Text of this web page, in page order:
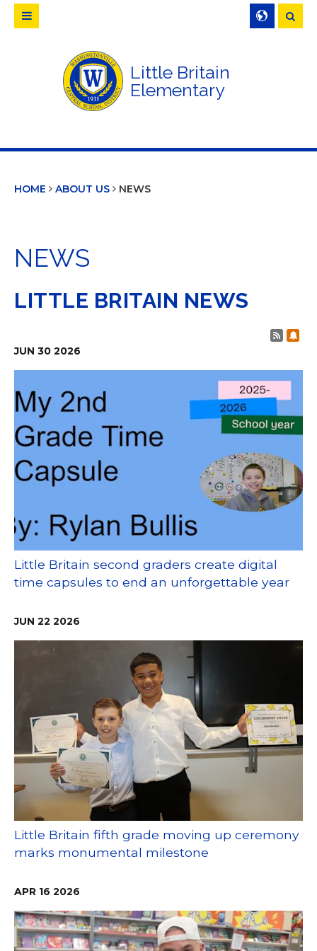
Little Britain
Elementary
Search
HOME ABOUT US NEWS
NEWS
LITTLE BRITAIN NEWS
Post
JUN 30 2026
Little Britain second graders create digital
time capsules to end an unforgettable year
JUN 22 2026
Little Britain fifth grade moving up ceremony
marks monumental milestone
APR 16 2026